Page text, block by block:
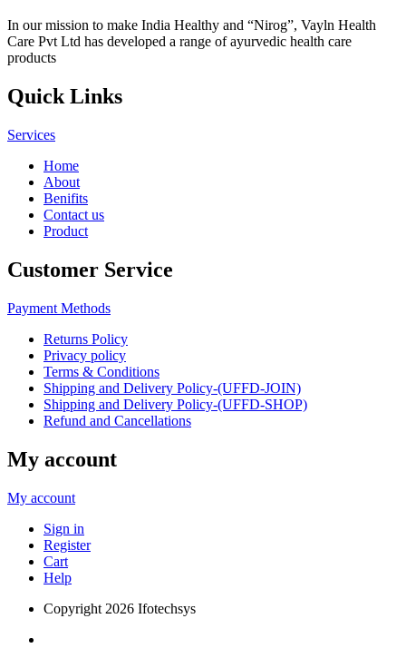
In our mission to make India Healthy and “Nirog”, Vayln Health
Care Pvt Ltd has developed a range of ayurvedic health care
products
Quick Links
Services
Home
About
Benifits
Contact us
Product
Customer Service
Payment Methods
Returns Policy
Privacy policy
Terms & Conditions
Shipping and Delivery Policy-(UFFD-JOIN)
Shipping and Delivery Policy-(UFFD-SHOP)
Refund and Cancellations
My account
My account
Sign in
Register
Cart
Help
Copyright 2026 Ifotechsys